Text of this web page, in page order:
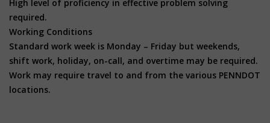
High level of proficiency in effective problem solving
required.
Working Conditions
Standard work week is Monday – Friday but weekends,
shift work, holiday, on-call, and overtime may be required.
Work may require travel to and from the various PENNDOT
locations.